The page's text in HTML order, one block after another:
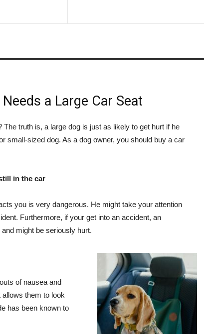
a Large Car Seat
The truth is, a large dog is just as likely to get hurt if he
small-sized dog. As a dog owner, you should buy a car
in the car
you is very dangerous. He might take your attention
Furthermore, if your get into an accident, an
might be seriously hurt.
of nausea and
them to look
has been known to